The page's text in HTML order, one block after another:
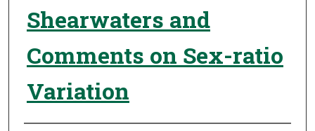
Shearwaters and
Comments on Sex-ratio
Variation